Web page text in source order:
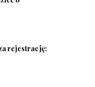
rejestrację: